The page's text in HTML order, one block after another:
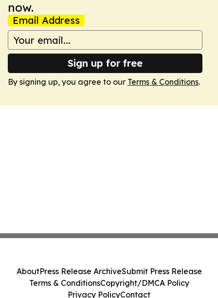
now.
Email Address
Sign up for free
By signing up, you agree to our Terms & Conditions.
AboutPress Release ArchiveSubmit Press Release
Terms & ConditionsCopyright/DMCA Policy
Privacy PolicyContact